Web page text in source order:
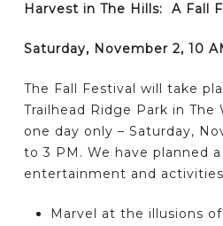
Harvest in The Hills: A Fall
Saturday, November 2, 10
The Fall Festival will take
Trailhead Ridge Park in The
one day only – Saturday,
to 3 PM. We have planned
entertainment and
Marvel at the illusions